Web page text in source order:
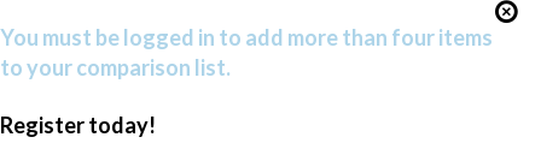
You must be logged in to add more than four items
to your comparison list.
Register today!